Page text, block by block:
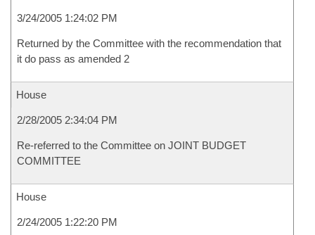
3/24/2005 1:24:02 PM
Returned by the Committee with the recommendation that
it do pass as amended 2
House
2/28/2005 2:34:04 PM
Re-referred to the Committee on JOINT BUDGET
COMMITTEE
House
2/24/2005 1:22:20 PM